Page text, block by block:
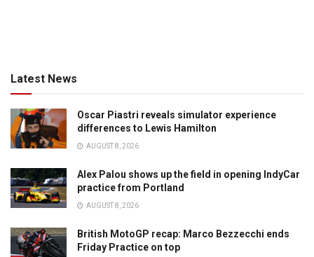
Latest News
Oscar Piastri reveals simulator experience
differences to Lewis Hamilton
AUGUST 8, 2026
Alex Palou shows up the field in opening IndyCar
practice from Portland
AUGUST 8, 2026
British MotoGP recap: Marco Bezzecchi ends
Friday Practice on top